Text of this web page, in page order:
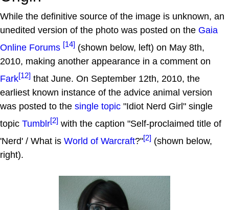
While the definitive source of the image is unknown, an
unedited version of the photo was posted on the Gaia
Online Forums [14] (shown below, left) on May 8th,
2010, making another appearance in a comment on
Fark[12] that June. On September 12th, 2010, the
earliest known instance of the advice animal version
was posted to the single topic "Idiot Nerd Girl" single
topic Tumblr[2] with the caption "Self-proclaimed title of
'Nerd' / What is World of Warcraft?"[2] (shown below,
right).